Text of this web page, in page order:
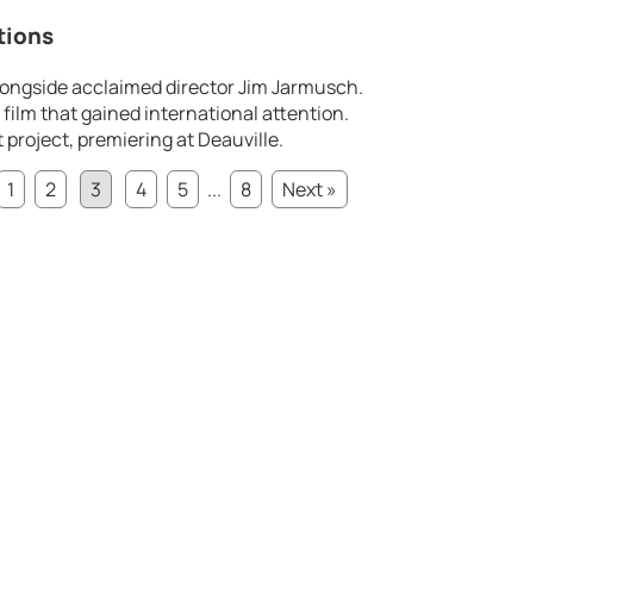
acclaimed director Jim Jarmusch.
film that gained international attention.
project, premiering at Deauville.
1 2 3 4 5 ... 8
Next »